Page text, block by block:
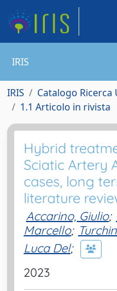
IRIS
IRIS Catalogo Ricerca
1.1 Articolo in rivista
Hybrid
Sciatic Artery
cases, long
literature
Accarino, Giulio;
Marcello;
Luca Del;
2023